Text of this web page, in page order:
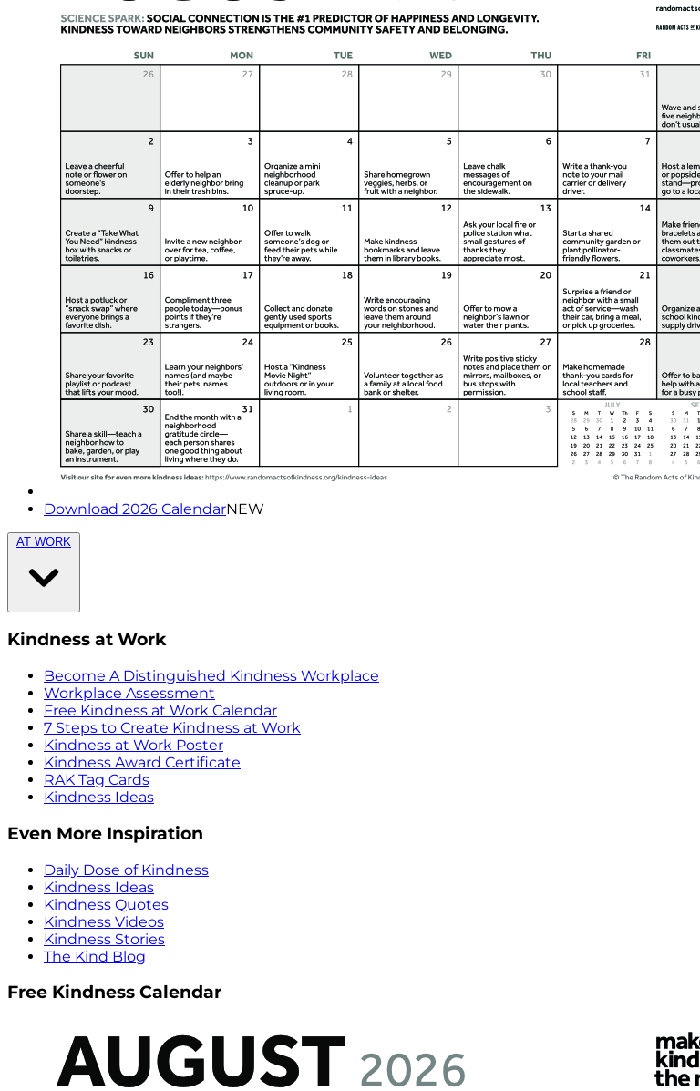
Download 2026 CalendarNEW
AT WORK
Kindness at Work
Become A Distinguished Kindness Workplace
Workplace Assessment
Free Kindness at Work Calendar
7 Steps to Create Kindness at Work
Kindness at Work Poster
Kindness Award Certificate
RAK Tag Cards
Kindness Ideas
Even More Inspiration
Daily Dose of Kindness
Kindness Ideas
Kindness Quotes
Kindness Videos
Kindness Stories
The Kind Blog
Free Kindness Calendar